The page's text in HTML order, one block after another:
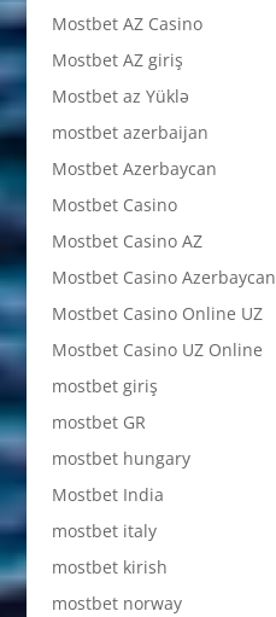
Mostbet AZ Casino
Mostbet AZ giriş
Mostbet az Yüklə
mostbet azerbaijan
Mostbet Azerbaycan
Mostbet Casino
Mostbet Casino AZ
Mostbet Casino Azerbaycan
Mostbet Casino Online UZ
Mostbet Casino UZ Online
mostbet giriş
mostbet GR
mostbet hungary
Mostbet India
mostbet italy
mostbet kirish
mostbet norway